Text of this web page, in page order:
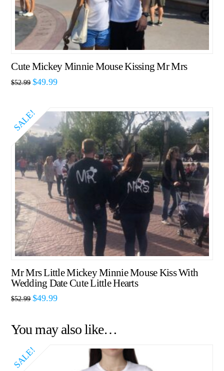
Cute Mickey Minnie Mouse Kissing Mr Mrs
$52.99 $49.99
SALE!
Mr Mrs Little Mickey Minnie Mouse Kiss With
Wedding Date Cute Little Hearts
$52.99 $49.99
You may also like…
SALE!